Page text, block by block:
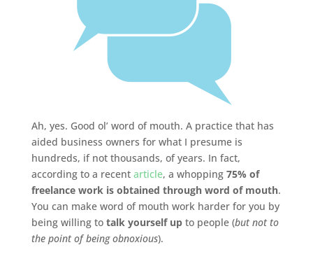
Ah, yes. Good ol’ word of mouth. A practice that has
aided business owners for what I presume is
hundreds, if not thousands, of years. In fact,
according to a recentarticle, a whopping 75% of
freelance work is obtained through word of mouth.
You can make word of mouth work harder for you by
being willing to talk yourself up to people (but not to
the point of being obnoxious).